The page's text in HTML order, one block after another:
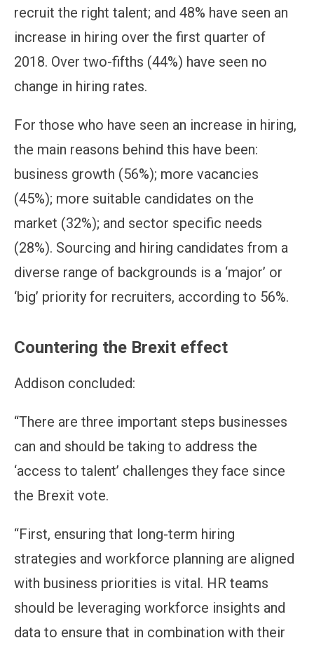
recruit the right talent; and 48% have seen an
increase in hiring over the first quarter of
2018. Over two-fifths (44%) have seen no
change in hiring rates.
For those who have seen an increase in hiring,
the main reasons behind this have been:
business growth (56%); more vacancies
(45%); more suitable candidates on the
market (32%); and sector specific needs
(28%). Sourcing and hiring candidates from a
diverse range of backgrounds is a ‘major’ or
‘big’ priority for recruiters, according to 56%.
Countering the Brexit effect
Addison concluded:
“There are three important steps businesses
can and should be taking to address the
‘access to talent’ challenges they face since
the Brexit vote.
“First, ensuring that long-term hiring
strategies and workforce planning are aligned
with business priorities is vital. HR teams
should be leveraging workforce insights and
data to ensure that in combination with their